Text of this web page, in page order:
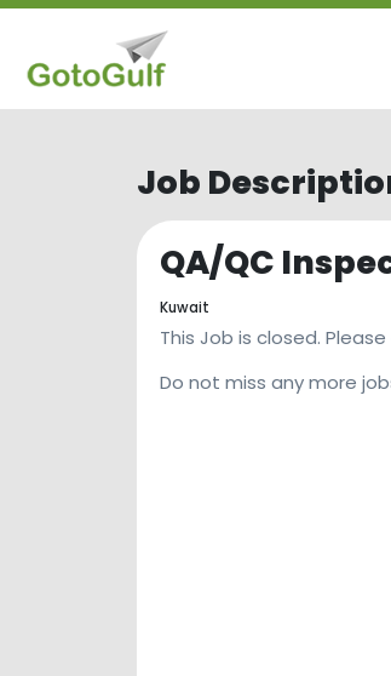
Job
QA/QC
Kuwait
This Job is closed. Please
Do not miss any more